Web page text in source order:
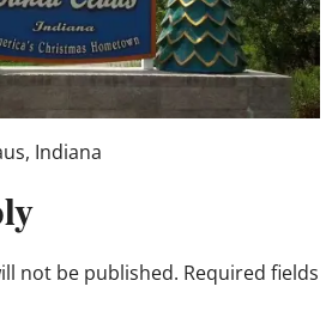
Indiana
not be published. Required fields